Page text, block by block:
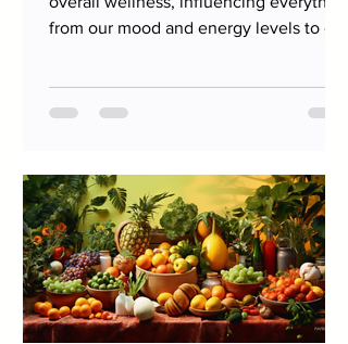
from our mood and energy levels to our